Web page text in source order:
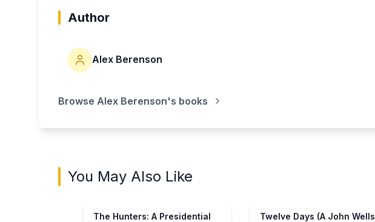
Author
Alex Berenson
Browse Alex Berenson's books
You May Also Like
The Hunters: A Presidential
Twelve Days (A John Wells